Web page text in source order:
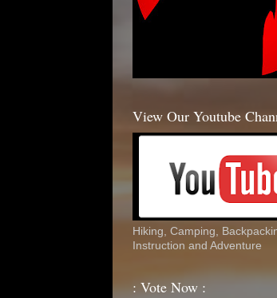
View Our Youtube
Hiking, Camping,
Instruction and Adventure
: Vote Now :